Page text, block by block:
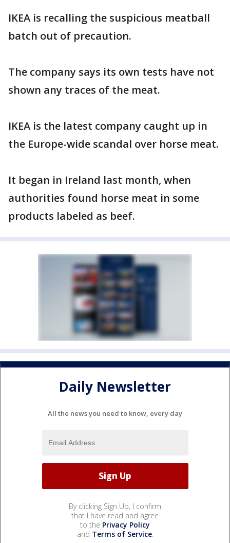
IKEA is recalling the suspicious meatball
batch out of precaution.
The company says its own tests have not
shown any traces of the meat.
IKEA is the latest company caught up in
the Europe-wide scandal over horse meat.
It began in Ireland last month, when
authorities found horse meat in some
products labeled as beef.
Daily Newsletter
All the news you need to know, every day
By clicking Sign Up, I confirm
that I have read and agree
to the Privacy Policy
and Terms of Service.